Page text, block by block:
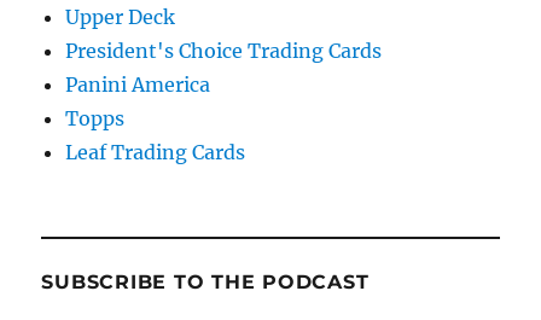
Upper Deck
President's Choice Trading Cards
Panini America
Topps
Leaf Trading Cards
SUBSCRIBE TO THE PODCAST